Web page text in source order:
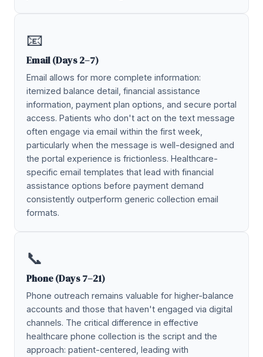
📧
Email (Days 2–7)
Email allows for more complete information:
itemized balance detail, financial assistance
information, payment plan options, and secure portal
access. Patients who don't act on the text message
often engage via email within the first week,
particularly when the message is well-designed and
the portal experience is frictionless. Healthcare-
specific email templates that lead with financial
assistance options before payment demand
consistently outperform generic collection email
formats.
📞
Phone (Days 7–21)
Phone outreach remains valuable for higher-balance
accounts and those that haven't engaged via digital
channels. The critical difference in effective
healthcare phone collection is the script and the
approach: patient-centered, leading with